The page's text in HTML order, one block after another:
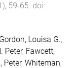
), 59-65. doi:
Gordon, Louisa G.,
Peter, Fawcett,
Peter, Whiteman,